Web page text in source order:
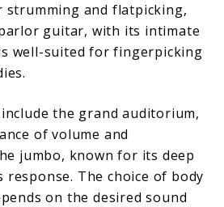
strumming and flatpicking,
guitar, with its intimate
well-suited for fingerpicking
the grand auditorium,
of volume and
jumbo, known for its deep
response. The choice of body
on the desired sound